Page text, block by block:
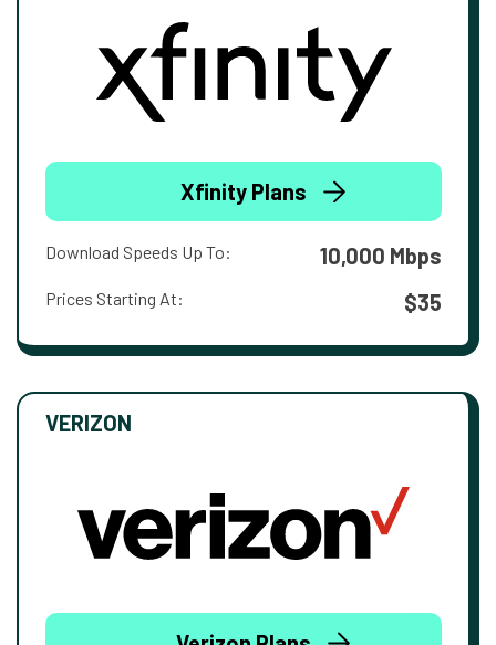
Xfinity Plans
Download Speeds Up To: 10,000 Mbps
Prices Starting At: $35
VERIZON